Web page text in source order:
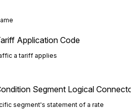
Application Code
a tariff applies
Segment Logical Connector
segment's statement of a rate